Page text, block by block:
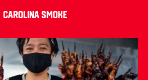
Carolina Smoke